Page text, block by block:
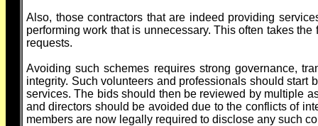
Also, those contractors that are indeed providing
performing work that is unnecessary. This often takes
requests.
Avoiding such schemes requires strong governance,
integrity. Such volunteers and professionals should
services. The bids should then be reviewed by multiple
and directors should be avoided due to the conflicts of
members are now legally required to disclose any such